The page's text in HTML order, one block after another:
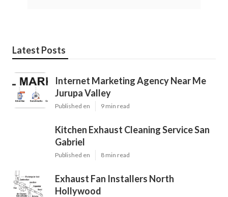
Latest Posts
Internet Marketing Agency Near Me
Jurupa Valley
Published en 9 min read
Kitchen Exhaust Cleaning Service San
Gabriel
Published en 8 min read
Exhaust Fan Installers North
Hollywood